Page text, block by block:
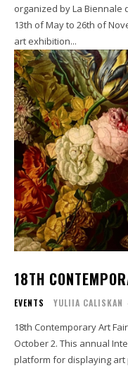
organized by La Biennale
13th of May to 26th of
art exhibition...
18TH
EVENTS YULIIA CALISKAN
18th Contemporary Art
October 2. This annual
platform for displaying art